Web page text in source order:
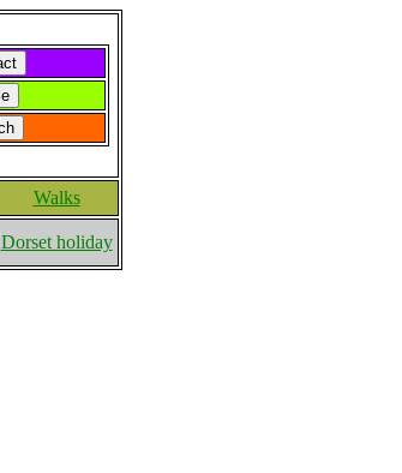
Walks
Dorset holiday